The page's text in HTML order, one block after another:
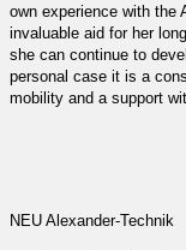
own experience with the
invaluable aid for her
she can continue to
personal case it is a
mobility and a support
NEU Alexander-Technik